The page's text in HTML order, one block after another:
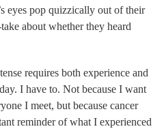
eyes pop quizzically out of their
about whether they heard
requires both experience and
I have to. Not because I want
I meet, but because cancer
reminder of what I experienced